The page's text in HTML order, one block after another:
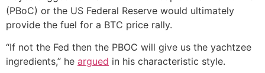
(PBoC) or the US Federal Reserve would ultimately
provide the fuel for a BTC price rally.
“If not the Fed then the PBOC will give us the yachtzee
ingredients,” he argued in his characteristic style.